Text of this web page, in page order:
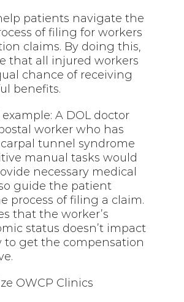
patients navigate the
of filing for workers
claims. By doing this,
that all injured workers
chance of receiving
benefits.
A DOL doctor
worker who has
tunnel syndrome
manual tasks would
necessary medical
guide the patient
process of filing a claim.
that the worker’s
status doesn’t impact
to get the compensation
OWCP Clinics